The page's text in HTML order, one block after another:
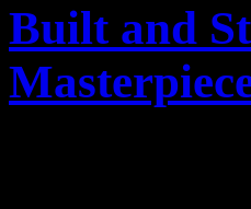
Built and